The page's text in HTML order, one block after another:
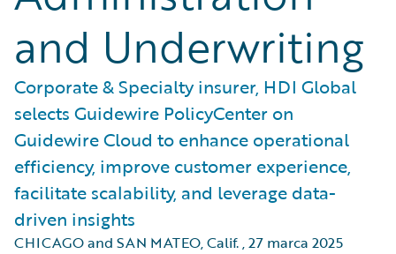
and Underwriting
Corporate & Specialty insurer, HDI Global
selects Guidewire PolicyCenter on
Guidewire Cloud to enhance operational
efficiency, improve customer experience,
facilitate scalability, and leverage data-
driven insights
CHICAGO and SAN MATEO, Calif.,27 marca 2025